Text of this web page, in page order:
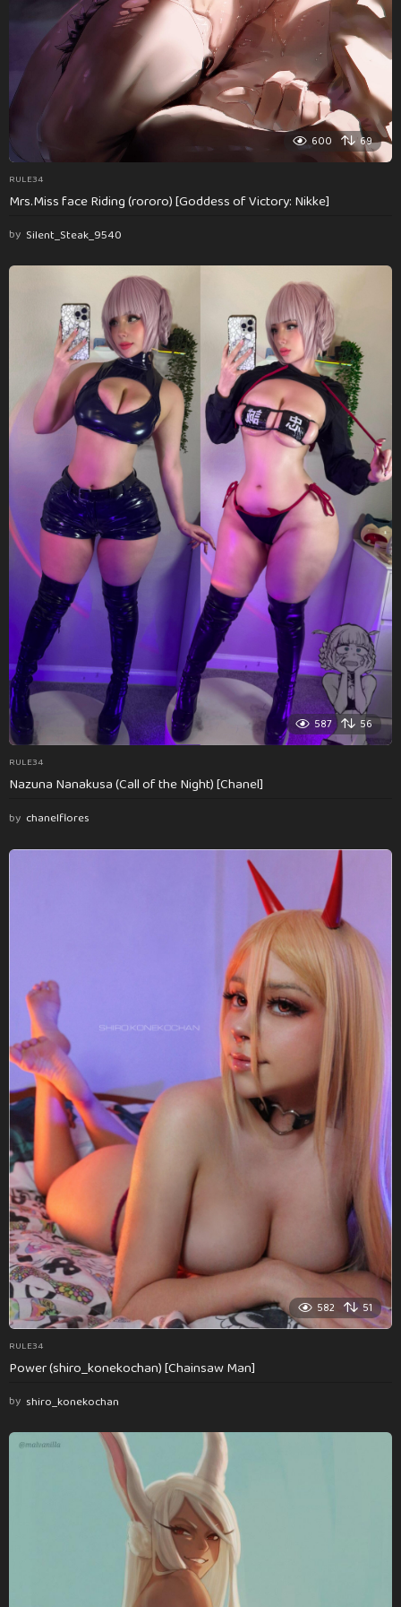
600 69
RULE34
Mrs.Miss face Riding (rororo) [Goddess of Victory: Nikke]
by Silent_Steak_9540
587 56
RULE34
Nazuna Nanakusa (Call of the Night) [Chanel]
by chanelflores
582 51
RULE34
Power (shiro_konekochan) [Chainsaw Man]
by shiro_konekochan